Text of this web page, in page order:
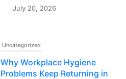
July 20, 2026
Uncategorized
Why Workplace Hygiene
Problems Keep Returning in